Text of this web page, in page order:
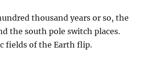
thousand years or so, the
the south pole switch places.
fields of the Earth flip.